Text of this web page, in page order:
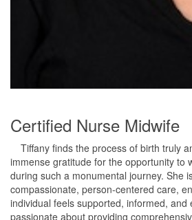
Certified Nurse Midwife
Tiffany finds the process of birth truly
immense gratitude for the opportunity to
during such a monumental journey. She
compassionate, person-centered care,
individual feels supported, informed, and
passionate about providing